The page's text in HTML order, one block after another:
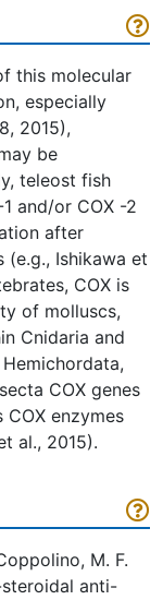
this molecular
especially
2015),
be
teleost fish
and/or COX -2
after
Ishikawa et
COX is
of molluscs,
Cnidaria and
COX genes
enzymes
al., 2015).
M. F.
anti-